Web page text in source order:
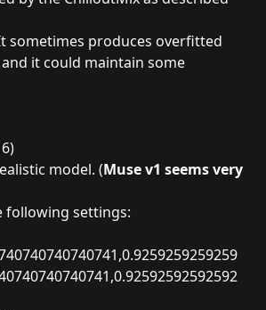
sometimes produces overfitted
it could maintain some
model. (Muse v1 seems very
following settings: